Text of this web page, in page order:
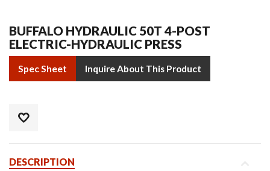
BUFFALO HYDRAULIC 50T 4-POST
ELECTRIC-HYDRAULIC PRESS
Spec Sheet Inquire About This Product
DESCRIPTION